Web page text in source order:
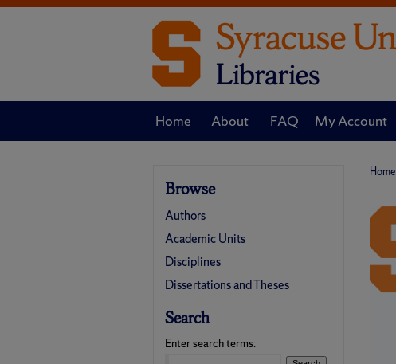
Home About FAQ My Account
Home
Browse
Authors
Academic Units
Disciplines
Dissertations and Theses
Search
Enter search terms: